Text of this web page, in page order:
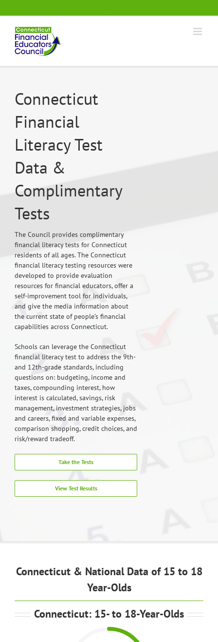
to
content
.
Connecticut
Financial
Literacy Test
Data &
Complimentary
Tests
The Council provides complimentary
financial literacy tests for Connecticut
residents of all ages. The Connecticut
financial literacy testing resources were
developed to provide evaluation
resources for financial educators, offer a
self-improvement tool for individuals,
and give the media information about
the current state of people’s financial
capabilities across Connecticut.
Schools can leverage the Connecticut
financial literacy test to address the 9th-
and 12th-grade standards, including
questions on: budgeting, income and
taxes, compounding interest, how
interest is calculated, savings, risk
management, investment strategies, jobs
and careers, fixed and variable expenses,
comparison shopping, credit choices, and
risk/reward tradeoff.
Take the Tests
View Test Results
Connecticut & National Data of 15 to 18
Year-Olds
Connecticut: 15- to 18-Year-Olds